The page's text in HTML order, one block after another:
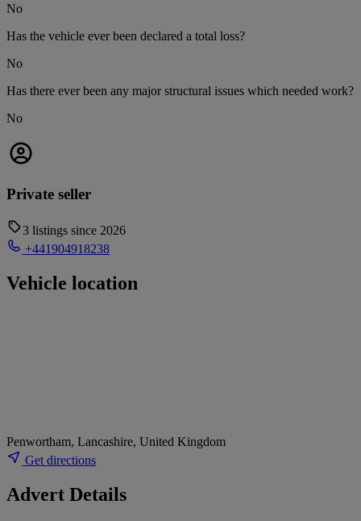
No
Has the vehicle ever been declared a total loss?
No
Has there ever been any major structural issues which needed work?
No
Private seller
3 listings since 2026
+441904918238
Vehicle location
Penwortham, Lancashire, United Kingdom
Get directions
Advert Details